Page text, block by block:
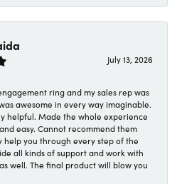
July 13, 2026
ring and my sales rep was
awesome in every way imaginable.
helpful. Made the whole experience
easy. Cannot recommend them
help you through every step of the
all kinds of support and work with
well. The final product will blow you